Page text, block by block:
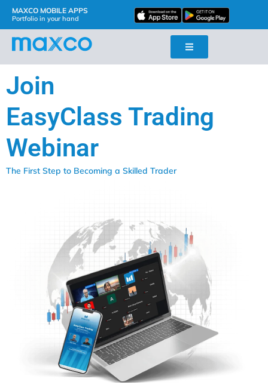
MAXCO MOBILE APPS
Portfolio in your hand
Join
EasyClass Trading
Webinar
The First Step to Becoming a Skilled Trader